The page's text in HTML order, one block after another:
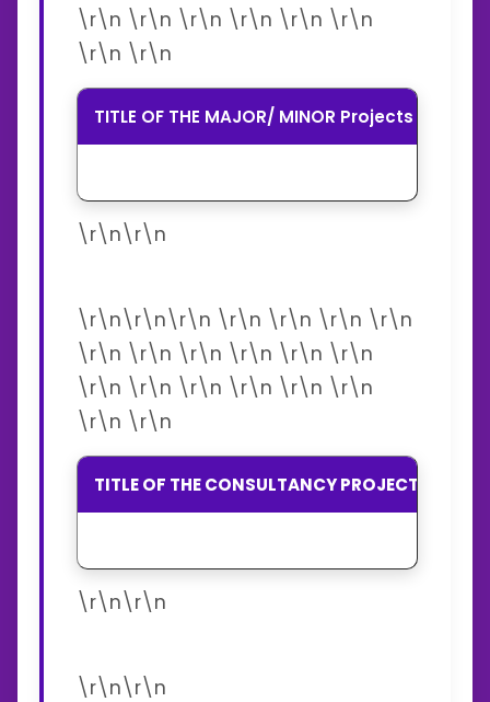
\r\n \r\n \r\n \r\n \r\n \r\n
\r\n \r\n
TITLE OF THE MAJOR/ MINOR Projects
\r\n\r\n
\r\n\r\n\r\n \r\n \r\n \r\n \r\n
\r\n \r\n \r\n \r\n \r\n \r\n
\r\n \r\n \r\n \r\n \r\n \r\n
\r\n \r\n
TITLE OF THE CONSULTANCY PROJECTS
\r\n\r\n
\r\n\r\n